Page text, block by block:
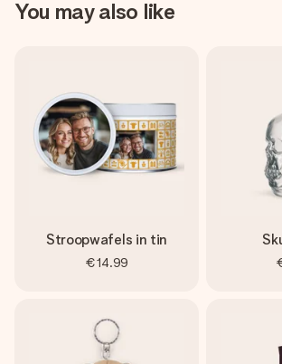
You may also like
Stroopwafels in tin
€14.99